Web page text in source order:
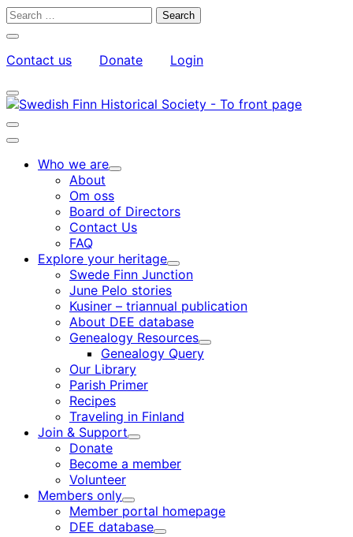
Skip
Search
Close
search
bar
Contact us Donate
Login
My
Account
Toggle
search
bar
Toggle
search
Main
Who we are
Child
About
Om oss
Board of Directors
Contact Us
FAQ
Explore your heritage
Child
menu
Swede Finn Junction
June Pelo stories
Kusiner – triannual publication
About DEE database
Genealogy Resources
Child
Genealogy Query
Our Library
Parish Primer
Recipes
Traveling in Finland
Join & Support
Child
Donate
Become a member
Volunteer
Members only
Child
menu
Member portal homepage
DEE database